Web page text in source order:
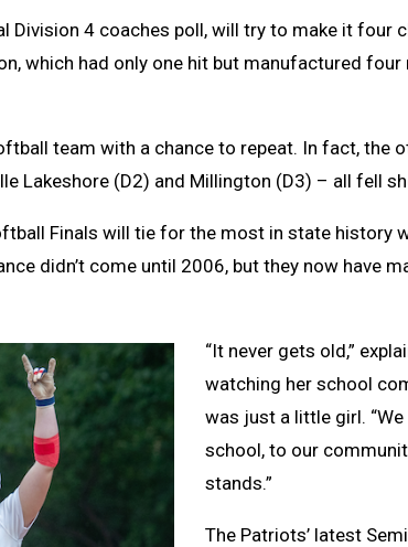
Division 4 coaches poll, will try to make it four
which had only one hit but manufactured
team with a chance to repeat. In fact, the
Lakeshore (D2) and Millington (D3) – all fell
Finals will tie for the most in state history
didn’t come until 2006, but they now have
“It never gets old,”
watching her school
was just a little girl.
school, to our
stands.”
The Patriots’ latest